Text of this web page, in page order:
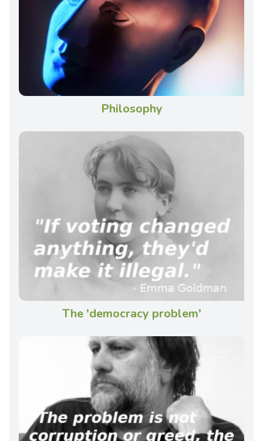
Philosophy
The 'democracy problem'